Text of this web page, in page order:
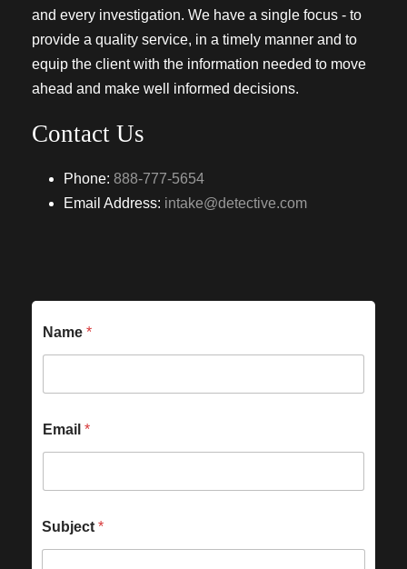
and every investigation. We have a single focus - to
provide a quality service, in a timely manner and to
equip the client with the information needed to move
ahead and make well informed decisions.
Contact Us
Phone: 888-777-5654
Email Address: intake@detective.com
Name *
Email *
Subject *